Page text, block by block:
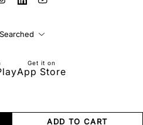
ADD TO CART
Get it on
App Store